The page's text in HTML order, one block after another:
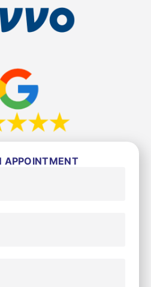
APPOINTMENT